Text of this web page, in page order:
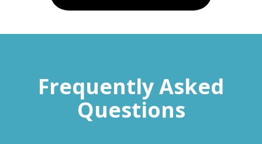
Frequently Asked
Questions